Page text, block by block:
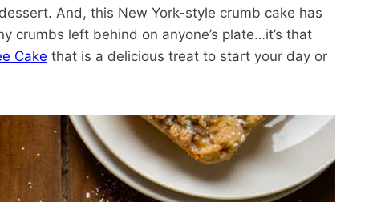
And, this New York-style crumb cake has
crumbs left behind on anyone’s plate…it’s that
Cake that is a delicious treat to start your day or